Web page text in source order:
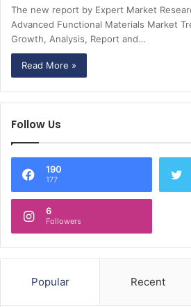
The new report by Expert Market
Advanced Functional Materials Market
Growth, Analysis, Report and…
Read More »
Follow Us
190
177
6
Followers
Popular Recent